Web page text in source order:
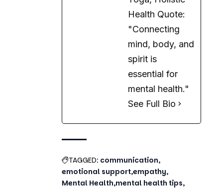
mind, body, and
essential for
mental health."
See Full Bio
TAGGED:communication
mental well-being
relationship advice relationships
Self-Care self-care practices